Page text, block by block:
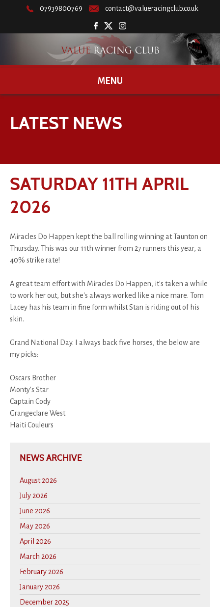
07939800769 contact@valueracingclub.co.uk
MENU
LATEST NEWS
SATURDAY 11TH APRIL
2026
Miracles Do Happen kept the ball rolling winning at Taunton on
Thursday. This was our 11th winner from 27 runners this year, a
40% strike rate!
A great team effort with Miracles Do Happen, it's taken a while
to work her out, but she's always worked like a nice mare. Tom
Lacey has his team in fine form whilst Stan is riding out of his
skin.
Grand National Day. I always back five horses, the below are
my picks:
Oscars Brother
Monty's Star
Captain Cody
Grangeclare West
Haiti Couleurs
NEWS ARCHIVE
August 2026
July 2026
June 2026
May 2026
April 2026
March 2026
February 2026
January 2026
December 2025